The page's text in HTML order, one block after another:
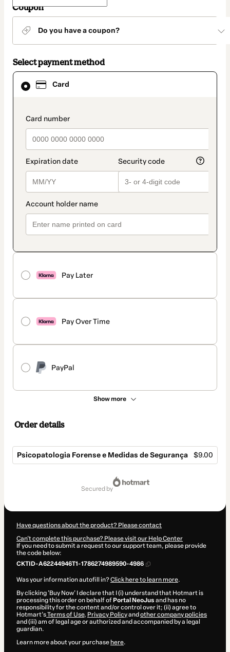
Coupon
Do you have a coupon?
Select payment method
Card
payment_data.section_title_v2
Pay Later
Pay Over Time
PayPal
Show more
Card
selected
method
Order details
Psicopatologia Forense e Medidas de Segurança $9.00
secured by
Have questions about the product? Please contact
Can't complete this purchase? Please visit our Help Center
If you need to submit a request to our support team, please provide
the code below:
CKTID-A62244946T1-1786274989590-4986
Was your information autofill in?Click here to learn more.
By clicking 'Buy Now' I declare that I (i) understand that Hotmart is
processing this order on behalf of Portal NeoJus and has no
responsibility for the content and/or control over it; (ii) agree to
Hotmart’sTerms of Use, Privacy Policyand other company policies
and (iii) am of legal age or authorized and accompanied by a legal
guardian.
Learn more about your purchase here.